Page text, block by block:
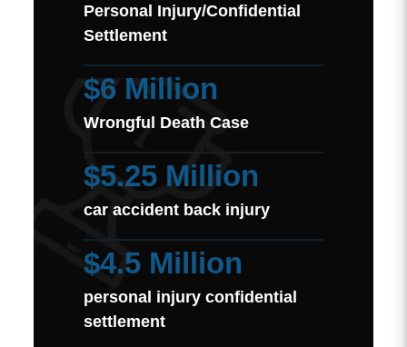
Personal Injury/Confidential
Settlement
$6 Million
Wrongful Death Case
$5.25 Million
car accident back injury
$4.5 Million
personal injury confidential
settlement